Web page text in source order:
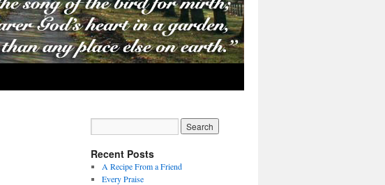
Recent Posts
A Recipe From a Friend
Every Praise